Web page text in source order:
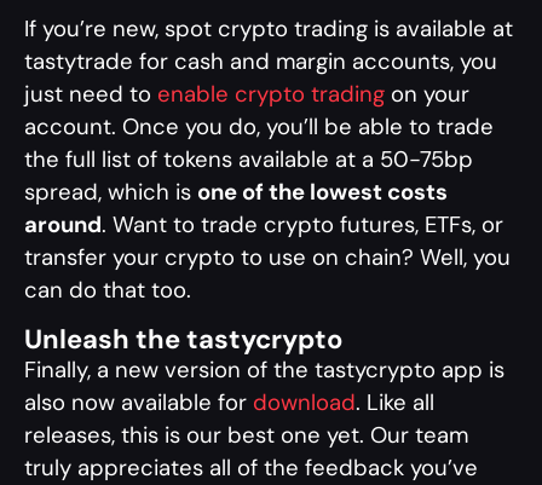
If you’re new, spot crypto trading is available at
tastytrade for cash and margin accounts, you
just need to enable crypto trading on your
account. Once you do, you’ll be able to trade
the full list of tokens available at a 50-75bp
spread, which is one of the lowest costs
around. Want to trade crypto futures, ETFs, or
transfer your crypto to use on chain? Well, you
can do that too.
Unleash the tastycrypto
Finally, a new version of the tastycrypto app is
also now available for download. Like all
releases, this is our best one yet. Our team
truly appreciates all of the feedback you’ve